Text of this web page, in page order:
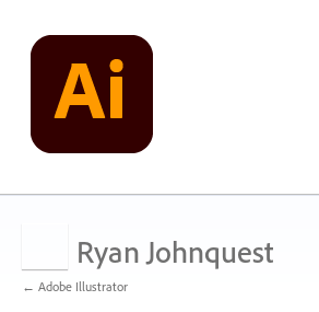
Ryan Johnquest
← Adobe Illustrator